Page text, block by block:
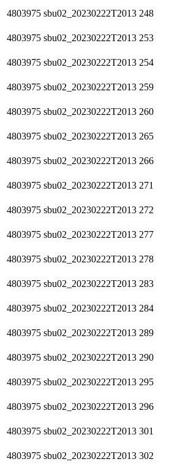
4803975 sbu02_20230222T2013 248
4803975 sbu02_20230222T2013 253
4803975 sbu02_20230222T2013 254
4803975 sbu02_20230222T2013 259
4803975 sbu02_20230222T2013 260
4803975 sbu02_20230222T2013 265
4803975 sbu02_20230222T2013 266
4803975 sbu02_20230222T2013 271
4803975 sbu02_20230222T2013 272
4803975 sbu02_20230222T2013 277
4803975 sbu02_20230222T2013 278
4803975 sbu02_20230222T2013 283
4803975 sbu02_20230222T2013 284
4803975 sbu02_20230222T2013 289
4803975 sbu02_20230222T2013 290
4803975 sbu02_20230222T2013 295
4803975 sbu02_20230222T2013 296
4803975 sbu02_20230222T2013 301
4803975 sbu02_20230222T2013 302